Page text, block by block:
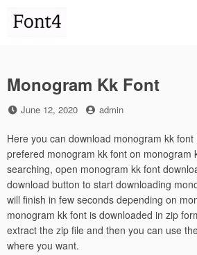
Monogram Kk Font
Posted
June 12, 2020 by
admin
Here you can download monogram kk
prefered monogram kk font on monogram
searching, open monogram kk font
download button to start downloading
will finish in few seconds depending on
monogram kk font is downloaded in zip
extract the zip file and then you can use
where you want.